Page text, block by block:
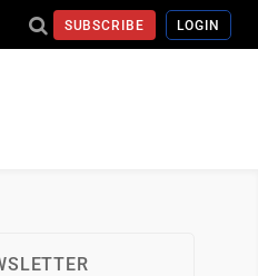
SUBSCRIBE LOGIN